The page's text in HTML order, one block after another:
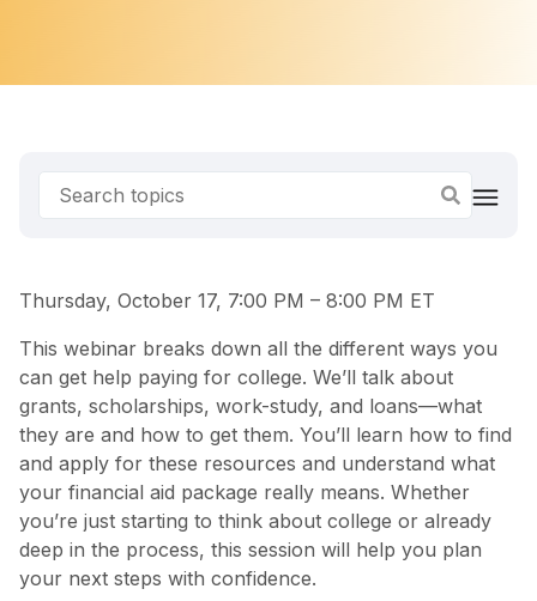
Thursday, October 17, 7:00 PM – 8:00 PM ET
This webinar breaks down all the different ways you
can get help paying for college. We’ll talk about
grants, scholarships, work-study, and loans—what
they are and how to get them. You’ll learn how to find
and apply for these resources and understand what
your financial aid package really means. Whether
you’re just starting to think about college or already
deep in the process, this session will help you plan
your next steps with confidence.